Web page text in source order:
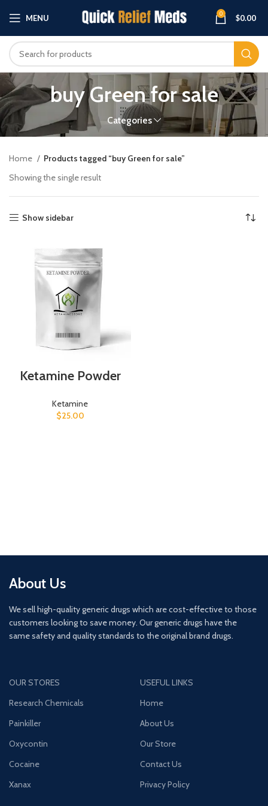
MENU 0 $0.00
buy Green for sale
Categories
Home
Products tagged “buy Green for sale”
Showing the single result
Show sidebar
Ketamine Powder
Ketamine
$25.00
About Us
We sell high-quality generic drugs which are cost-effective to those
customers looking to save money. Our generic drugs have the
same safety and quality standards to the original brand drugs.
OUR STORES
Research Chemicals
Painkiller
Oxycontin
Cocaine
Xanax
USEFUL LINKS
Home
About Us
Our Store
Contact Us
Privacy Policy